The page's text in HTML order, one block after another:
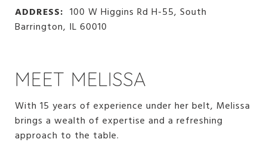
ADDRESS: 100 W Higgins Rd H-55, South
Barrington, IL 60010
MEET MELISSA
With 15 years of experience under her belt, Melissa
brings a wealth of expertise and a refreshing
approach to the table.